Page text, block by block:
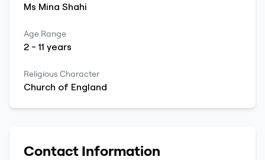
Ms Mina Shahi
Age Range
2 -11 years
Religious Character
Church of England
Contact Information